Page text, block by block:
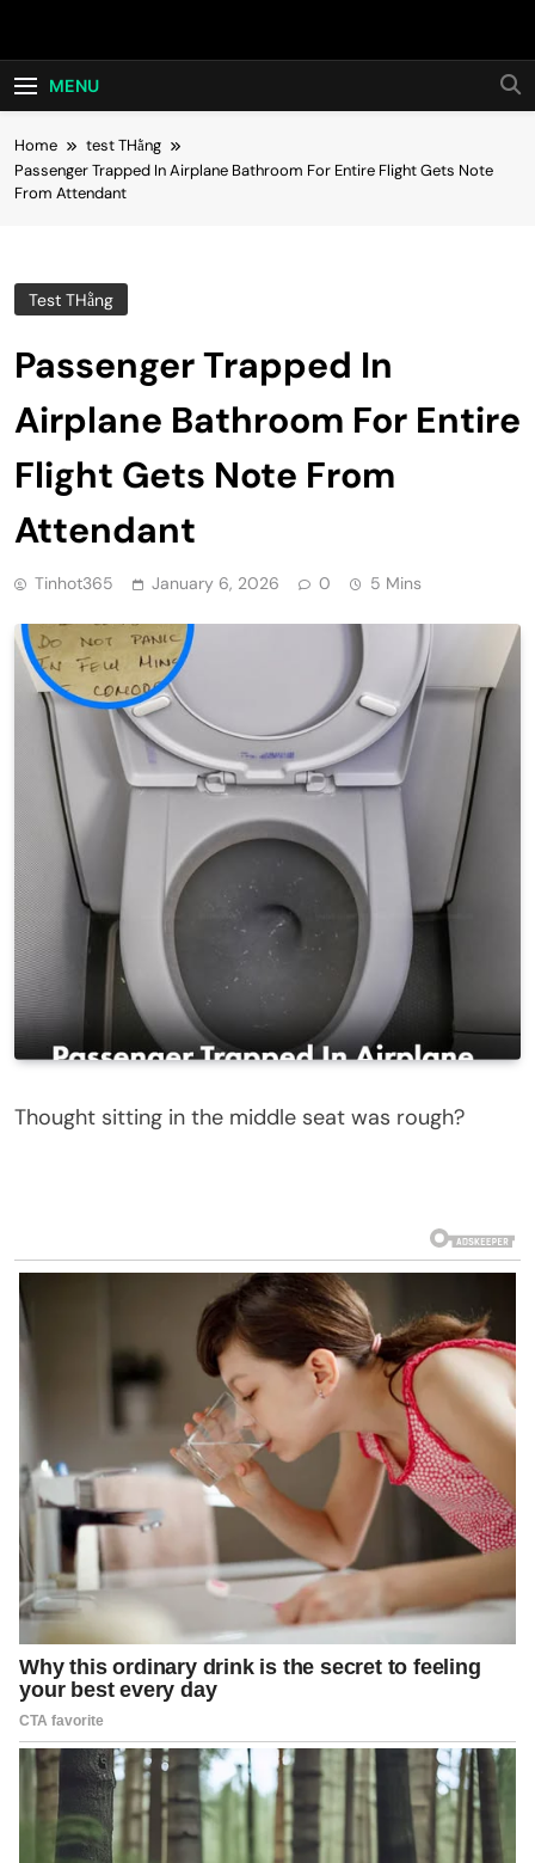
Hot24h
MENU
Home
test THằng
Passenger Trapped In Airplane Bathroom For Entire Flight Gets Note
From Attendant
Test THằng
Passenger Trapped In
Airplane Bathroom For Entire
Flight Gets Note From
Attendant
Tinhot365 January 6, 2026 0 5 Mins
Thought sitting in the middle seat was rough?